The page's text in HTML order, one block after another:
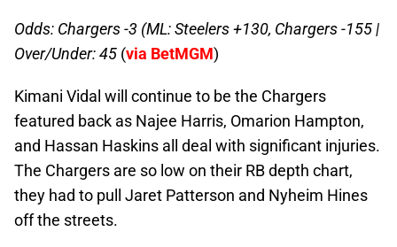
Odds: Chargers -3 (ML: Steelers +130, Chargers -155 |
Over/Under: 45 (via BetMGM)
Kimani Vidal will continue to be the Chargers
featured back as Najee Harris, Omarion Hampton,
and Hassan Haskins all deal with significant injuries.
The Chargers are so low on their RB depth chart,
they had to pull Jaret Patterson and Nyheim Hines
off the streets.